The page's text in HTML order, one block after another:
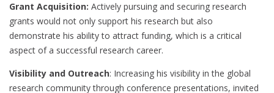
Grant Acquisition: Actively pursuing and securing research
grants would not only support his research but also
demonstrate his ability to attract funding, which is a critical
aspect of a successful research career.
Visibility and Outreach: Increasing his visibility in the global
research community through conference presentations, invited